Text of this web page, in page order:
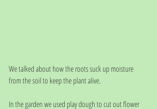
We talked about how the roots suck up moisture
from the soil to keep the plant alive.
In the garden we used play dough to cut out flower